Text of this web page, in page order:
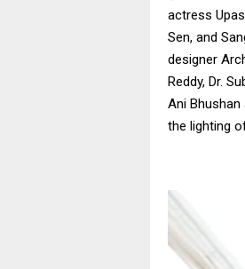
actress
Sen, and
designer
Reddy, Dr.
Ani
the lighting